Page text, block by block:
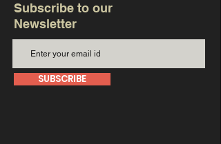
Subscribe to our
Newsletter
SUBSCRIBE